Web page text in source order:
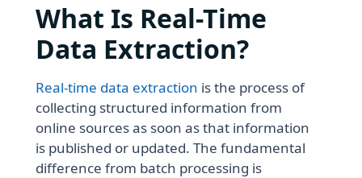
What Is Real-Time
Data Extraction?
Real-time data extraction is the process of
collecting structured information from
online sources as soon as that information
is published or updated. The fundamental
difference from batch processing is